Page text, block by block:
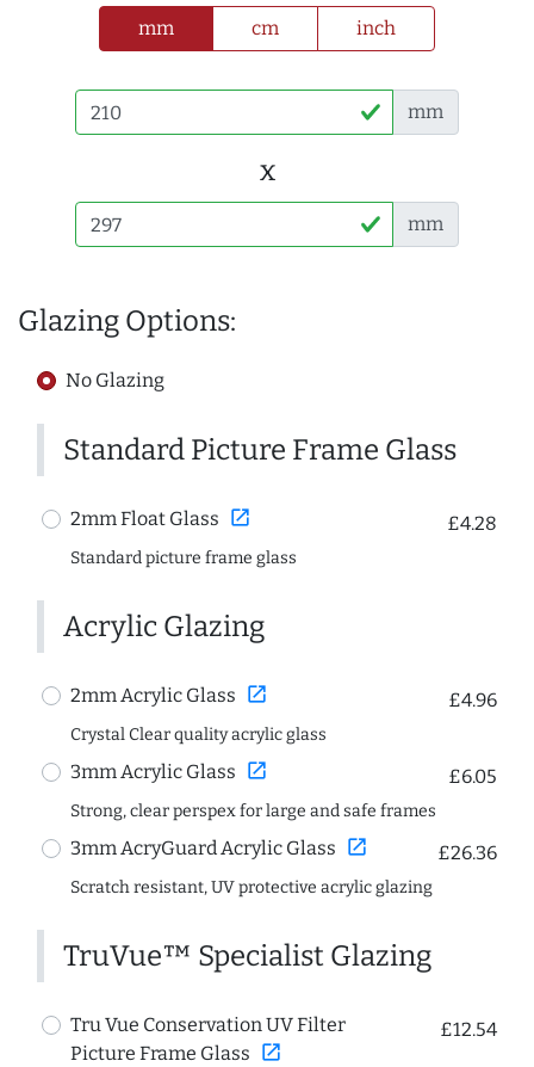
mm cm inch
mm
x
mm
Glazing Options:
No Glazing
Standard Picture Frame Glass
2mm Float Glass open_in_new £4.28
Standard picture frame glass
Acrylic Glazing
2mm Acrylic Glass open_in_new £4.96
Crystal Clear quality acrylic glass
3mm Acrylic Glass open_in_new £6.05
Strong, clear perspex for large and safe frames
3mm AcryGuard Acrylic Glass open_in_new £26.36
Scratch resistant, UV protective acrylic glazing
TruVue™ Specialist Glazing
Tru Vue Conservation UV Filter
Picture Frame Glass open_in_new
£12.54